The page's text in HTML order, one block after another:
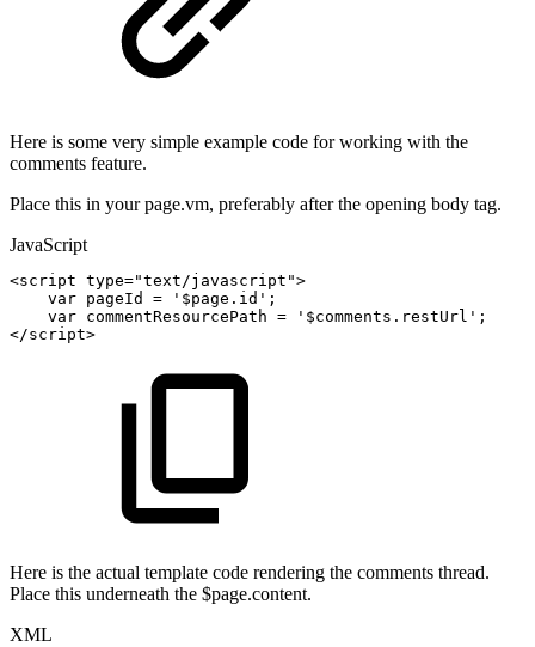
Here is some very simple example code for working with the
comments feature.
Place this in your page.vm, preferably after the opening body tag.
JavaScript
<script type="text/javascript">
var pageId = '$page.id' ;
var commentResourcePath = '$comments.restUrl' ;
</script>
Here is the actual template code rendering the comments thread.
Place this underneath the $page.content.
XML